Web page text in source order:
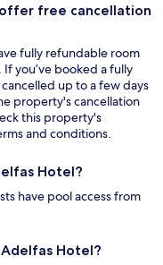
offer free cancellation
fully refundable room
you’ve booked a fully
up to a few days
property's cancellation
this property's
and conditions.
Hotel?
have pool access from
Hotel?